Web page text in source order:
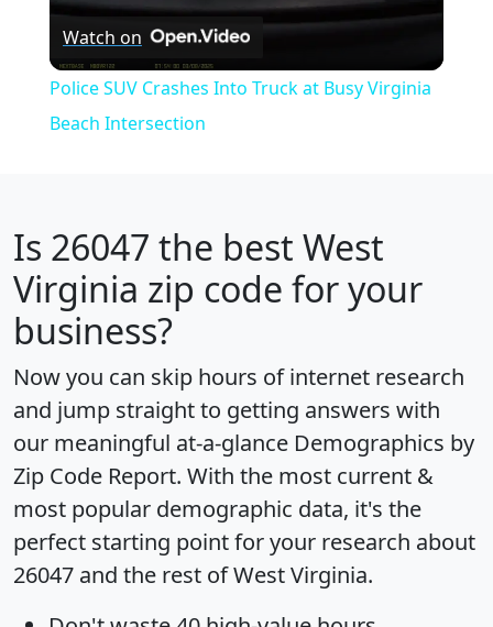
Watch on
Police SUV Crashes Into Truck at Busy Virginia
Beach Intersection
Is 26047 the best West
Virginia zip code for your
business?
Now you can skip hours of internet research
and jump straight to getting answers with
our meaningful at-a-glance Demographics by
Zip Code Report. With the most current &
most popular demographic data, it's the
perfect starting point for your research about
26047 and the rest of West Virginia.